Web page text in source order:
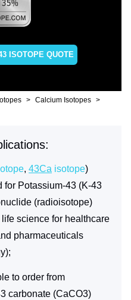
ISOTOPE QUOTE
Calcium Isotopes
, 43Ca isotope)
for Potassium-43 (K-43
(radioisotope)
science for healthcare
pharmaceuticals
to order from
carbonate (CaCO3)